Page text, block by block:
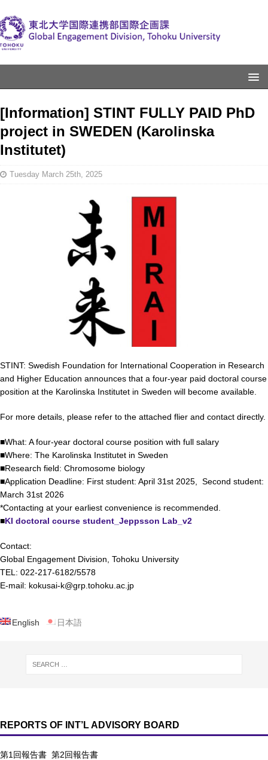
[Information] STINT FULLY PAID PhD
project in SWEDEN (Karolinska
Institutet)
Tuesday March 25th, 2025
STINT: Swedish Foundation for International Cooperation in Research
and Higher Education announces that a four-year paid doctoral course
position at the Karolinska Institutet in Sweden will become available.
For more details, please refer to the attached flier and contact directly.
■What: A four-year doctoral course position with full salary
■Where: The Karolinska Institutet in Sweden
■Research field: Chromosome biology
■Application Deadline: First student: April 31st 2025, Second student:
March 31st 2026
*Contacting at your earliest convenience is recommended.
■KI doctoral course student_Jeppsson Lab_v2
Contact:
Global Engagement Division, Tohoku University
TEL: 022-217-6182/5578
E-mail: kokusai-k@grp.tohoku.ac.jp
English 日本語
REPORTS OF INT’L ADVISORY BOARD
第1回報告書 第2回報告書